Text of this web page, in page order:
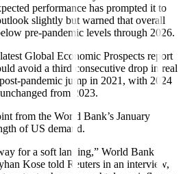
performance has prompted it to
slightly but warned that overall
pre-pandemic levels through 2026.
Global Economic Prospects report
avoid a third consecutive drop in real
pandemic jump in 2021, with 2024
from 2023.
from the World Bank’s January
of US demand.
for a soft landing,” World Bank
Kose told Reuters in an interview,